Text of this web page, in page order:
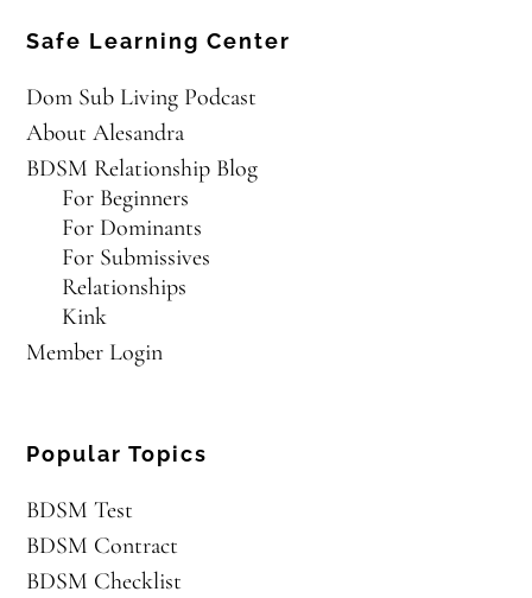
Safe Learning Center
Dom Sub Living Podcast
About Alesandra
BDSM Relationship Blog
For Beginners
For Dominants
For Submissives
Relationships
Kink
Member Login
Popular Topics
BDSM Test
BDSM Contract
BDSM Checklist